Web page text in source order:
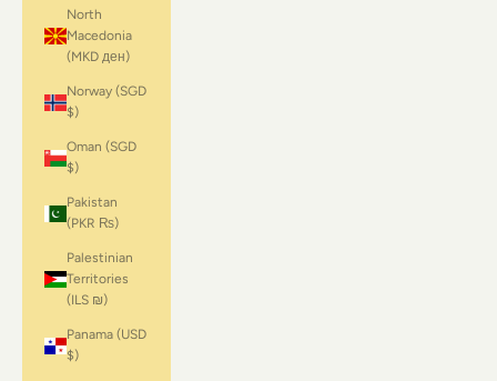
North
Macedonia
(MKD ден)
Norway (SGD
$)
Oman (SGD
$)
Pakistan
(PKR ₨)
Palestinian
Territories
(ILS ₪)
Panama (USD
$)